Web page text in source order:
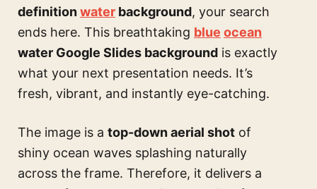
definitionwater background, your search
ends here. This breathtaking blue ocean
water Google Slides background is exactly
what your next presentation needs. It’s
fresh, vibrant, and instantly eye-catching.
The image is a top-down aerial shot of
shiny ocean waves splashing naturally
across the frame. Therefore, it delivers a